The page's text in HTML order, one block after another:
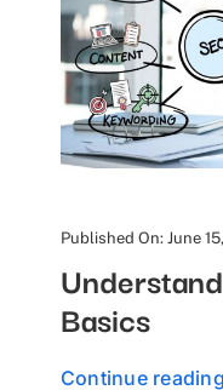
Published On: June
Basics
Continue reading